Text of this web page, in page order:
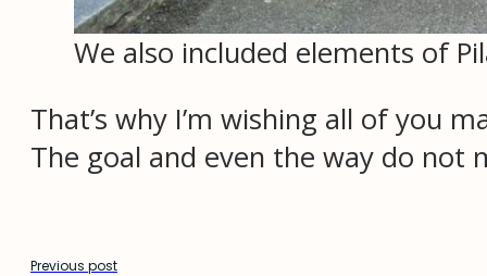
We also included elements of
That’s why I’m wishing all of you
The goal and even the way do
Previous post